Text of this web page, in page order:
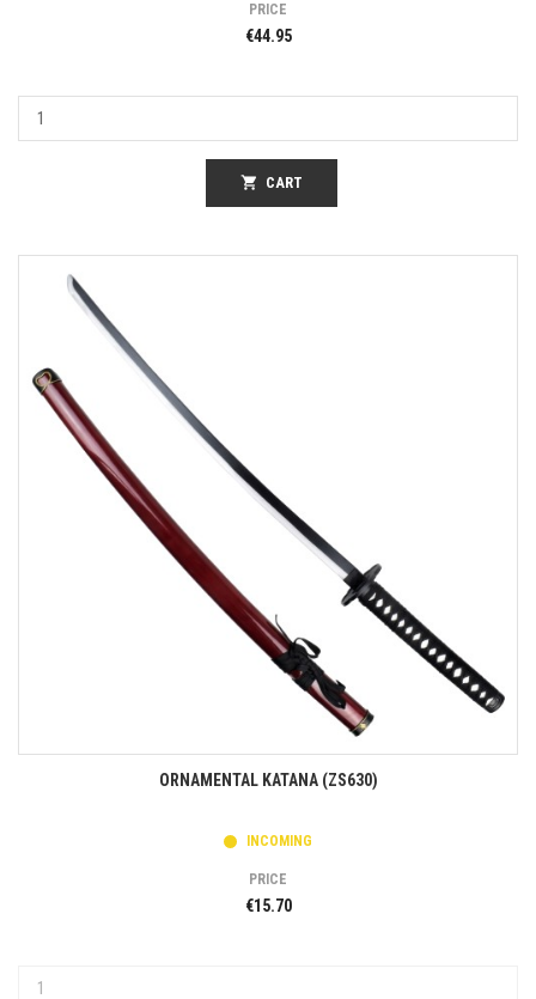
PRICE
€44.95
shopping_cart CART
ORNAMENTAL KATANA (ZS630)
INCOMING
PRICE
€15.70